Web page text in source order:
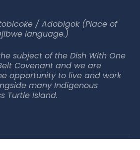
/ Adobigok (Place of
language.)
subject of the Dish With One
Covenant and we are
opportunity to live and work
many Indigenous
Turtle Island.